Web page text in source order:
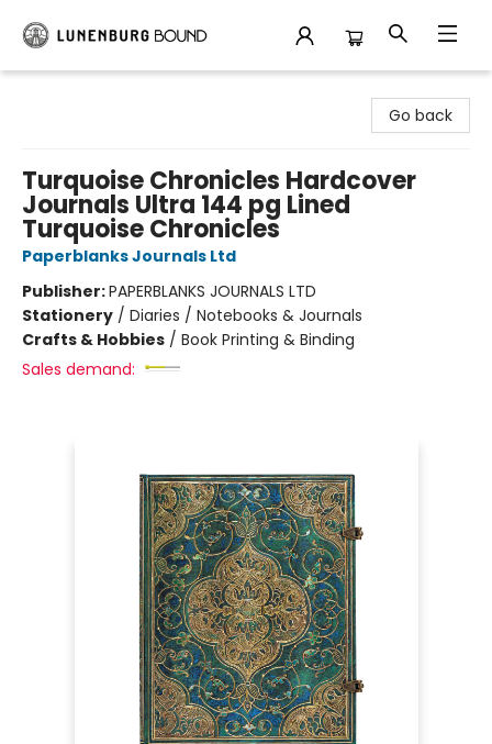
Go back
Turquoise Chronicles Hardcover
Journals Ultra 144 pg Lined
Turquoise Chronicles
Paperblanks Journals Ltd
Publisher:PAPERBLANKS JOURNALS LTD
Stationery / Diaries / Notebooks & Journals
Crafts & Hobbies / Book Printing & Binding
Sales demand: